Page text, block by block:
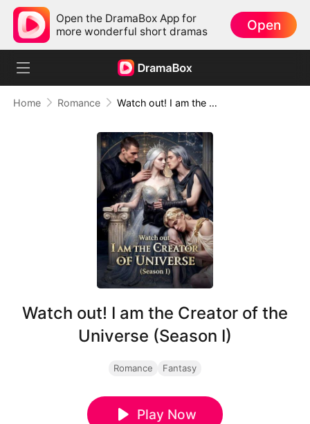
Open the DramaBox App for
more wonderful short dramas
Open
Home Romance Watch out! I am the Creator of the Universe (Season I)
Watch out! I am the Creator of the
Universe (Season I)
Romance Fantasy
Play Now